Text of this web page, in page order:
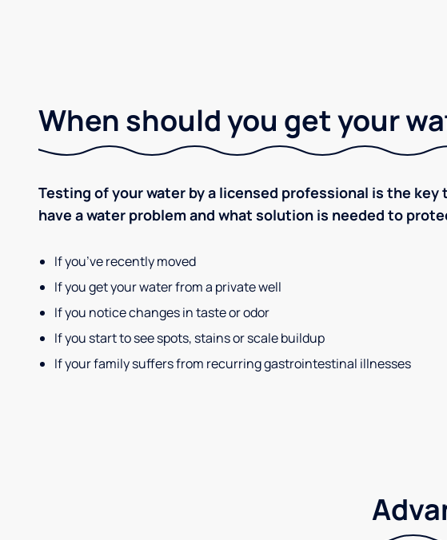
When should you get your
Testing of your water by a licensed professional is the
have a water problem and what solution is needed to
If you’ve recently moved
If you get your water from a private well
If you notice changes in taste or odor
If you start to see spots, stains or scale buildup
If your family suffers from recurring gastrointestinal illnesses